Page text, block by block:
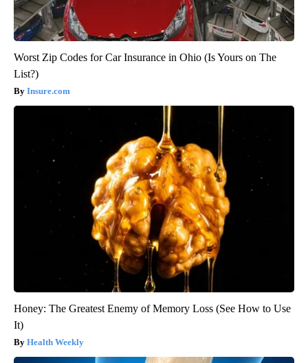
Worst Zip Codes for Car Insurance in Ohio (Is Yours on The
List?)
Insure.com
Honey: The Greatest Enemy of Memory Loss (See How to Use
It)
Health Weekly